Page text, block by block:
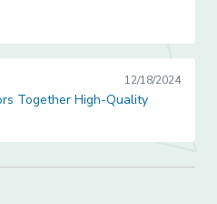
High-Quality Lessons
12/18/2024
Together High-Quality